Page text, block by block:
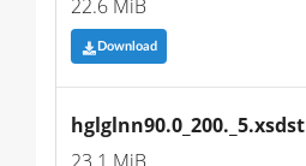
22.6 MiB
Download
hglglnn90.0_200._5.xsdst
23.1 MiB